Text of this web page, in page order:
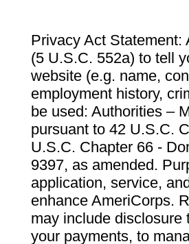
Privacy Act Statement:
(5 U.S.C. 552a) to tell
website (e.g. name,
employment history,
be used: Authorities –
pursuant to 42 U.S.C.
U.S.C. Chapter 66 -
9397, as amended.
application, service,
enhance AmeriCorps.
may include disclosure
your payments, to